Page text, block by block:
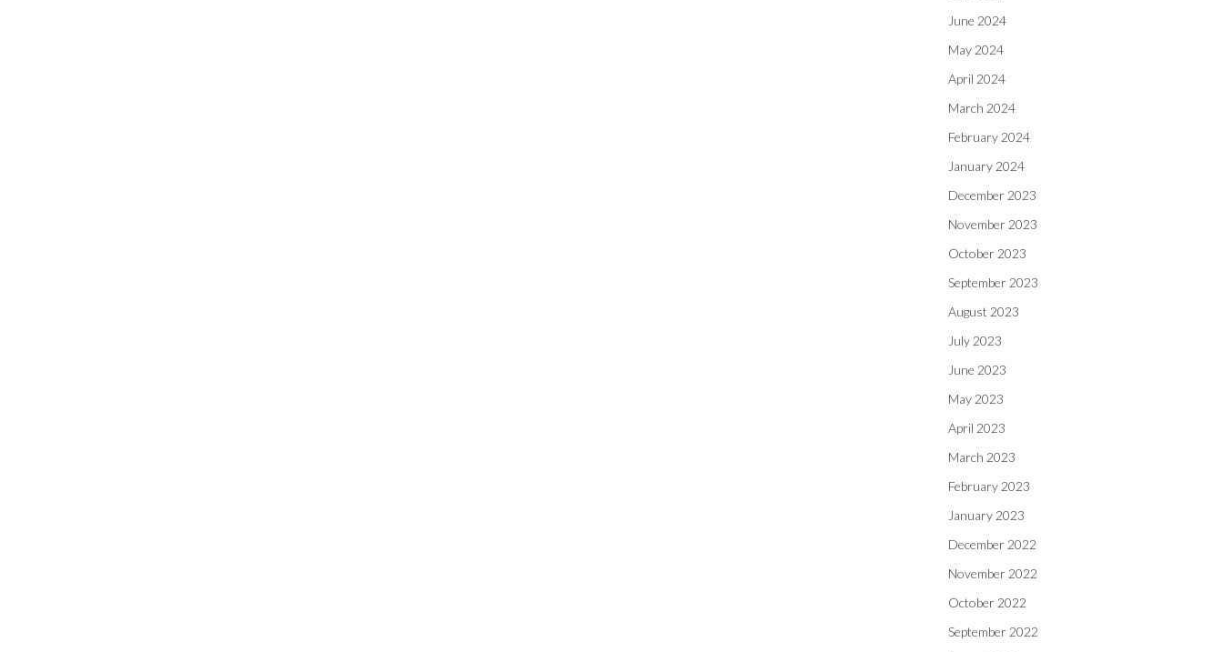
June 2024
May 2024
April 2024
March 2024
February 2024
January 2024
December 2023
November 2023
October 2023
September 2023
August 2023
July 2023
June 2023
May 2023
April 2023
March 2023
February 2023
January 2023
December 2022
November 2022
October 2022
September 2022